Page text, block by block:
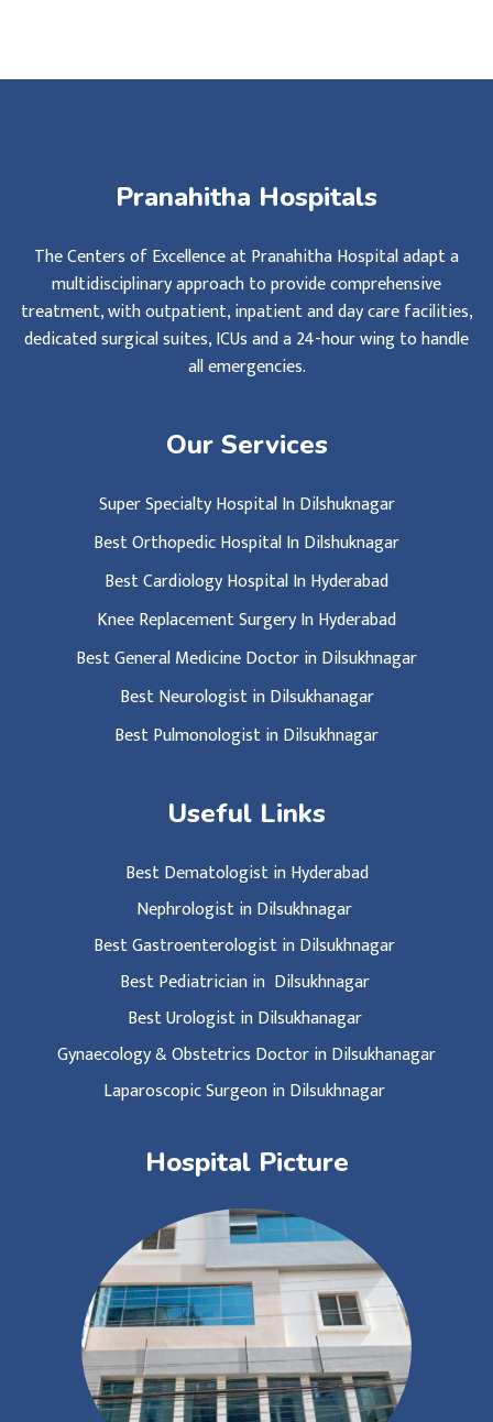
Pranahitha Hospitals
The Centers of Excellence at Pranahitha Hospital adapt a
multidisciplinary approach to provide comprehensive
treatment, with outpatient, inpatient and day care facilities,
dedicated surgical suites, ICUs and a 24-hour wing to handle
all emergencies.
Our Services
Super Specialty Hospital In Dilshuknagar
Best Orthopedic Hospital In Dilshuknagar
Best Cardiology Hospital In Hyderabad
Knee Replacement Surgery In Hyderabad
Best General Medicine Doctor in Dilsukhnagar
Best Neurologist in Dilsukhanagar
Best Pulmonologist in Dilsukhnagar
Useful Links
Best Dematologist in Hyderabad
Nephrologist in Dilsukhnagar
Best Gastroenterologist in Dilsukhnagar
Best Pediatrician in Dilsukhnagar
Best Urologist in Dilsukhanagar
Gynaecology & Obstetrics Doctor in Dilsukhanagar
Laparoscopic Surgeon in Dilsukhnagar
Hospital Picture